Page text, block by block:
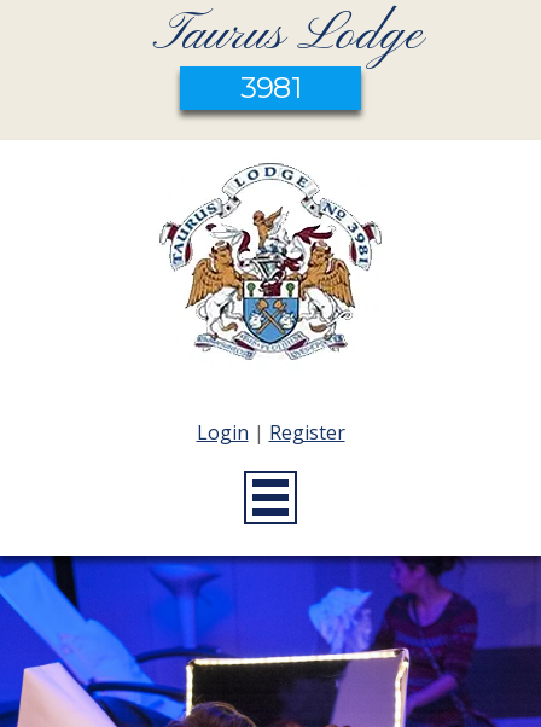
Taurus Lodge
3981
Login | Register